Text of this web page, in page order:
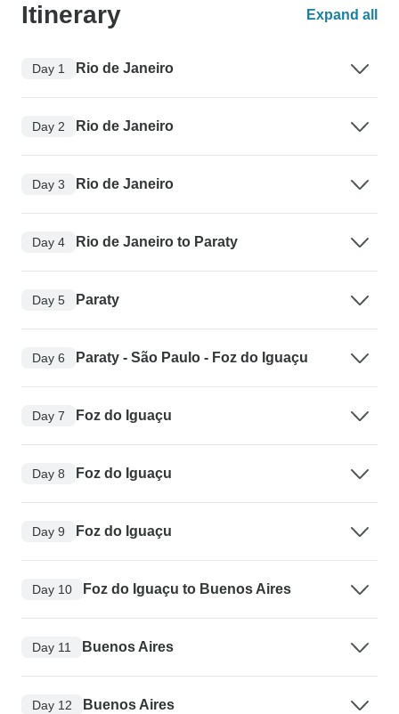
Itinerary Expand all
Day 1 Rio de Janeiro
Day 2 Rio de Janeiro
Day 3 Rio de Janeiro
Day 4 Rio de Janeiro to Paraty
Day 5 Paraty
Day 6 Paraty - São Paulo - Foz do Iguaçu
Day 7 Foz do Iguaçu
Day 8 Foz do Iguaçu
Day 9 Foz do Iguaçu
Day 10 Foz do Iguaçu to Buenos Aires
Day 11 Buenos Aires
Day 12 Buenos Aires